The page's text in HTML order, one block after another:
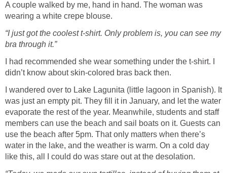
A couple walked by me, hand in hand. The woman was
wearing a white crepe blouse.
“I just got the coolest t-shirt. Only problem is, you can see my
bra through it.”
I had recommended she wear something under the t-shirt. I
didn’t know about skin-colored bras back then.
I wandered over to Lake Lagunita (little lagoon in Spanish). It
was just an empty pit. They fill it in January, and let the water
evaporate the rest of the year. Meanwhile, students and staff
members can use the beach and sail boats on it. Guests can
use the beach after 5pm. That only matters when there’s
water in the lake, and the weather is warm. On a cold day
like this, all I could do was stare out at the desolation.